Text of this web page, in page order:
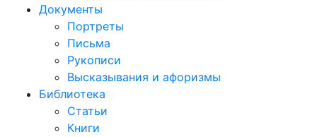
Документы
Портреты
Письма
Рукописи
Высказывания и афоризмы
Библиотека
Статьи
Книги